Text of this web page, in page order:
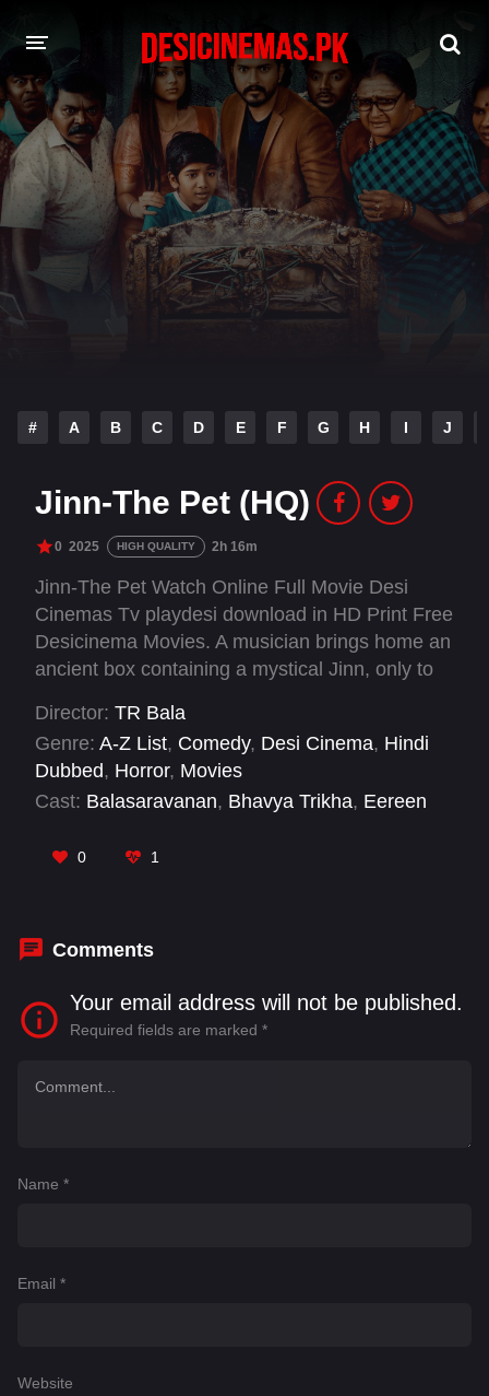
DESI CINEMAS APP
A-Z LIST
MOVIES
PLAY DESI
HINDI DUBBED MOVIES
# A B C D E F G H I J
Jinn-The Pet (HQ)
0 2025 HIGH QUALITY 2h 16m
Jinn-The Pet Watch Online Full Movie Desi
Cinemas Tv playdesi download in HD Print Free
Desicinema Movies. A musician brings home an
ancient box containing a mystical Jinn, only to
misfortunes is actually their protector.
Director: TR Bala
Genre: A-Z List, Comedy, Desi Cinema, Hindi
Dubbed, Horror, Movies
Cast: Balasaravanan, Bhavya Trikha, Eereen
Annachi
Mugen Rao
0 1
Comments
Your email address will not be published.
Required fields are marked *
Name *
Email *
Website